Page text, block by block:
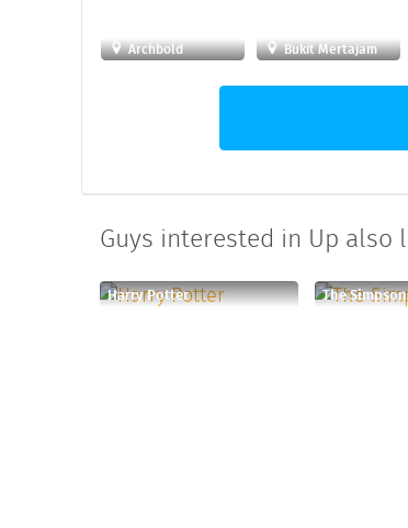
Archbold Bukit Mertajam
Guys interested in Up also
Harry Potter The